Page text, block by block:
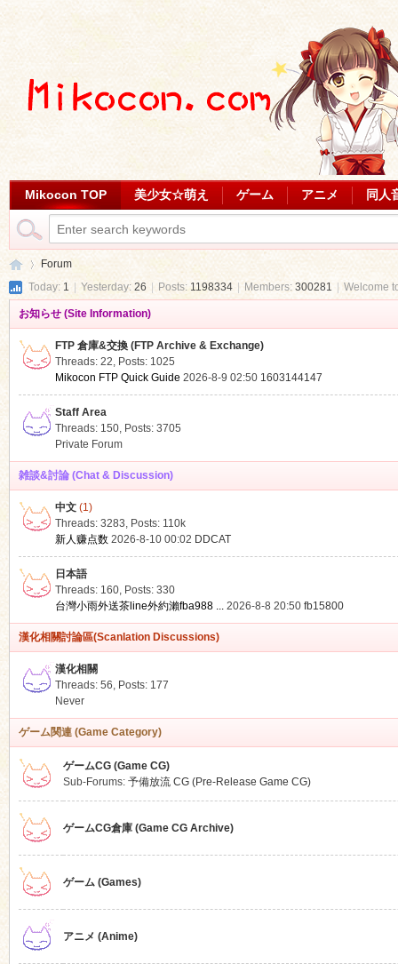
Mikocon TOP 美少女☆萌え ゲーム アニメ 同人
Mi
Forum
Today: 1 Yesterday: 26 Posts:1198334 Members: 300281 Welcome
お知らせ (Site Information)
FTP 倉庫&交換 (FTP Archive & Exchange)
Threads: 22, Posts: 1025
Mikocon FTP Quick Guide 2026-8-9 02:50 1603144147
Staff Area
Threads: 150, Posts: 3705
Private Forum
雑談&討論 (Chat & Discussion)
中文(1)
Threads: 3283, Posts: 110k
新人赚点数 2026-8-10 00:02 DDCAT
日本語
Threads: 160, Posts: 330
台灣小雨外送茶line外約瀨fba988 ... 2026-8-8 20:50 fb15800
漢化相關討論區(Scanlation Discussions)
漢化相關
Threads: 56, Posts: 177
Never
ゲーム関連 (Game Category)
ゲームCG (Game CG)
Sub-Forums: 予備放流 CG (Pre-Release Game CG)
ゲームCG倉庫 (Game CG Archive)
ゲーム (Games)
アニメ (Anime)